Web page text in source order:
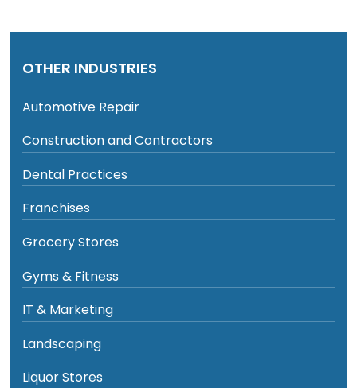
OTHER INDUSTRIES
Automotive Repair
Construction and Contractors
Dental Practices
Franchises
Grocery Stores
Gyms & Fitness
IT & Marketing
Landscaping
Liquor Stores